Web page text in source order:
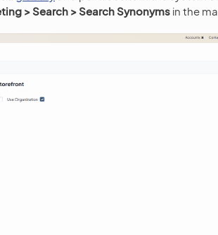
> Search > Search Synonyms in the